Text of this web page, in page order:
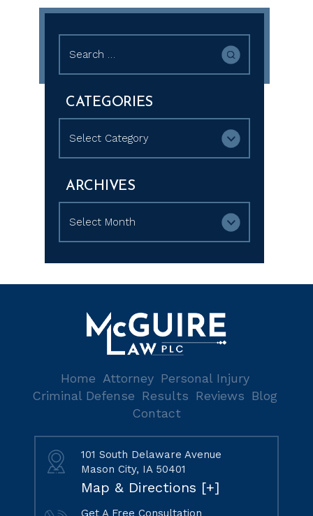
Search
for:
CATEGORIES
Categories
ARCHIVES
Archives
Home Attorney Personal Injury
Criminal Defense Results Reviews Blog
Contact
101 South Delaware Avenue
Mason City, IA 50401
Map & Directions [+]
Get A Free Consultation